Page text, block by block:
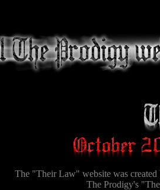
The "Their Law" website was created
The Prodigy's